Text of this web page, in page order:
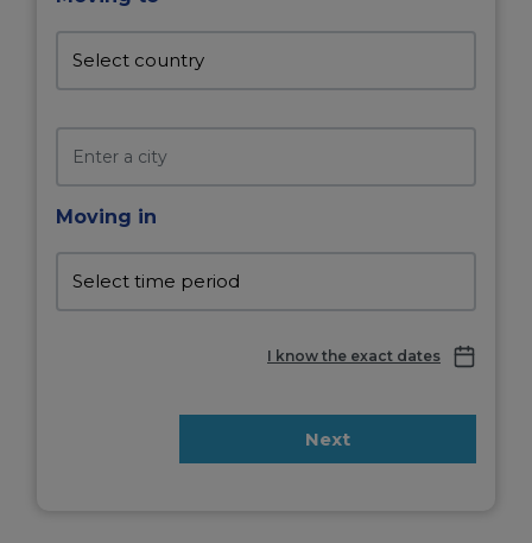
Moving in
I know the exact dates
Next